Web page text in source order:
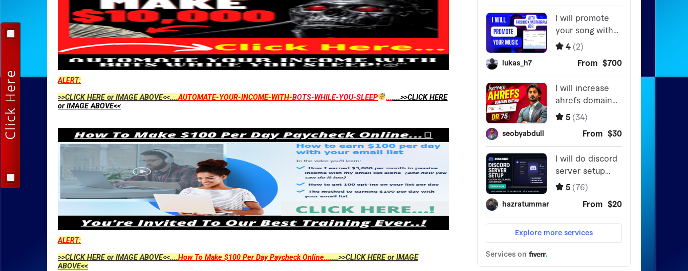
ALERT:
>>CLICK HERE or IMAGE ABOVE<<....AUTOMATE-YOUR-INCOME-WITH-BOTS-WHILE-YOU-SLEEP .......>>CLICK HERE
or IMAGE ABOVE<<
ALERT:
>>CLICK HERE or IMAGE ABOVE<<....How To Make $100 Per Day Paycheck Online.......>>CLICK HERE or IMAGE
ABOVE<<